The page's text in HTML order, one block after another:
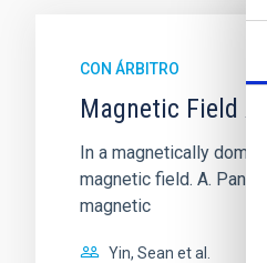
CON ÁRBITRO
Magnetic Field
In a magnetically
magnetic field. A.
magnetic
Yin, Sean et al.